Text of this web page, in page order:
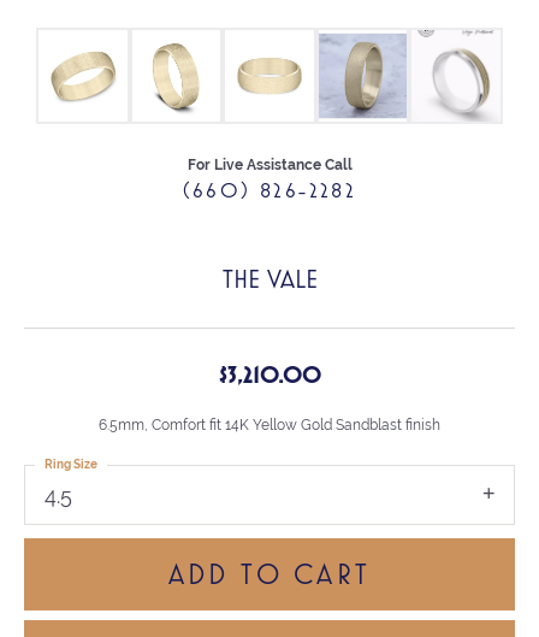
For Live Assistance Call
(660) 826-2282
THE VALE
$3,210.00
6.5mm, Comfort fit 14K Yellow Gold Sandblast finish
4.5
Ring Size
ADD TO CART